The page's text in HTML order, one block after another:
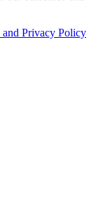
and Privacy Policy